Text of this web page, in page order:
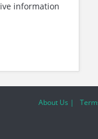
information
About Us |